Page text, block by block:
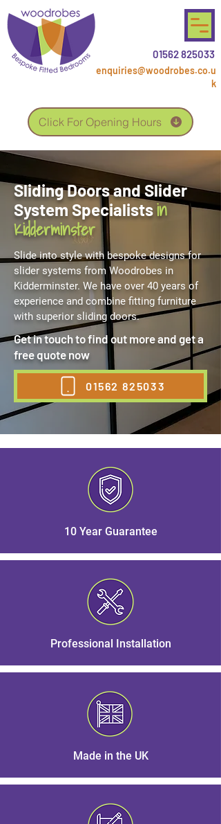
01562 825033
enquiries@woodrobes.co.u
k
Click For Opening Hours
Sliding Doors and Slider
System Specialistsin
Kidderminster
Slide into style with bespoke designs for
slider systems from Woodrobes in
Kidderminster. We have over 40 years of
experience and combine fitting furniture
with superior sliding doors.
Get in touch to find out more and get a
free quote now
01562 825033
10 Year Guarantee
Professional Installation
Made in the UK